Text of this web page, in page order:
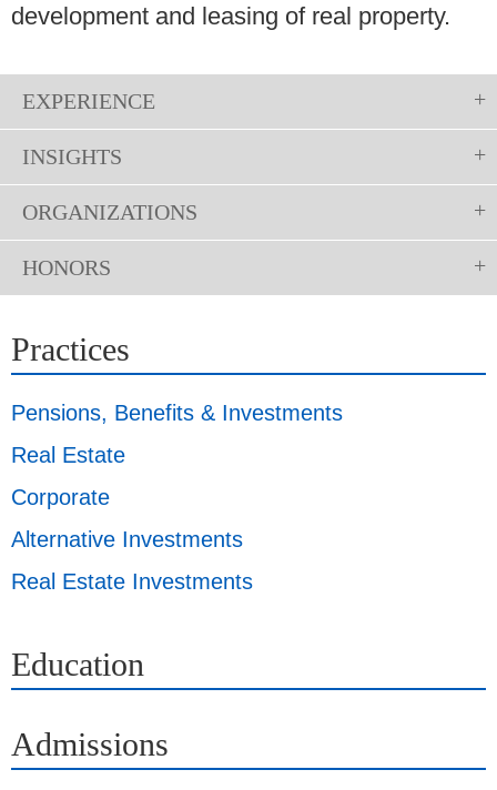
development and leasing of real property.
EXPERIENCE
INSIGHTS
ORGANIZATIONS
HONORS
Practices
Pensions, Benefits & Investments
Real Estate
Corporate
Alternative Investments
Real Estate Investments
Education
Admissions